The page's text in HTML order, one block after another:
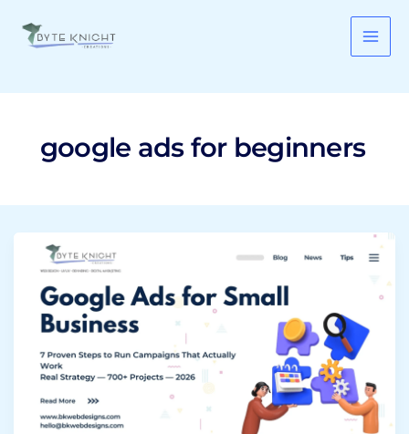
content
google ads for beginners
Google
Ads
for
Small
Business:
7
Proven
Steps
to